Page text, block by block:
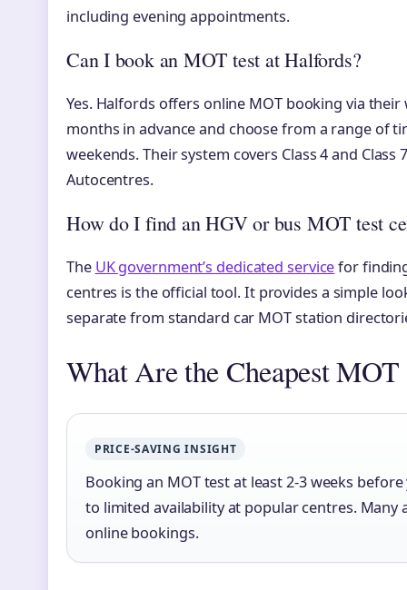
including evening appointments.
Can I book an MOT test at Halfords?
Yes. Halfords offers online MOT booking via their
months in advance and choose from a range of
weekends. Their system covers Class 4 and
Autocentres.
How do I find an HGV or bus MOT test
The UK government’s dedicated servicefor
centres is the official tool. It provides a simple
separate from standard car MOT station
What Are the Cheapest
PRICE-SAVING INSIGHT
Booking an MOT test at least 2-3 weeks
to limited availability at popular centres.
online bookings.